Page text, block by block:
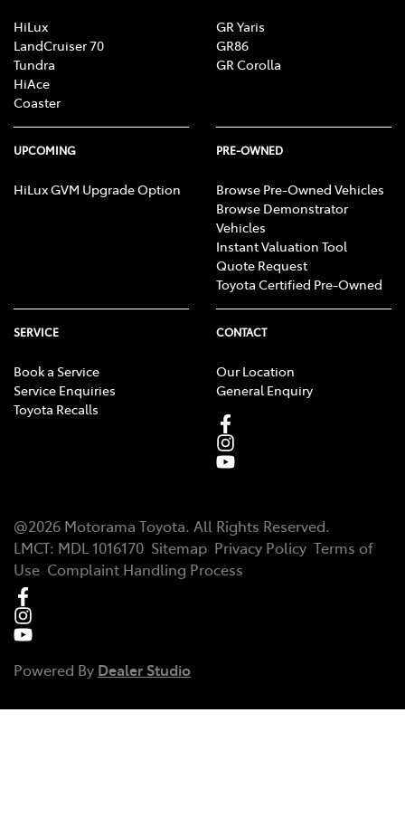
HiLux
LandCruiser 70
Tundra
HiAce
Coaster
GR Yaris
GR86
GR Corolla
UPCOMING
HiLux GVM Upgrade Option
PRE-OWNED
Browse Pre-Owned Vehicles
Browse Demonstrator
Vehicles
Instant Valuation Tool
Quote Request
Toyota Certified Pre-Owned
SERVICE
Book a Service
Service Enquiries
Toyota Recalls
CONTACT
Our Location
General Enquiry
@2026 Motorama Toyota. All Rights Reserved.
LMCT: MDL 1016170 Sitemap Privacy Policy Terms of
Use Complaint Handling Process
Powered By Dealer Studio